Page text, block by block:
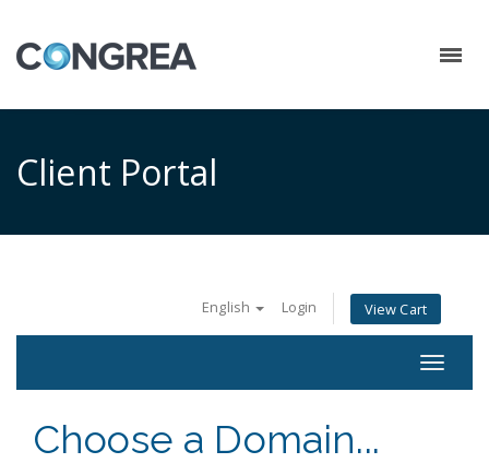
Client Portal
English Login View Cart
Toggle
Choose a Domain...